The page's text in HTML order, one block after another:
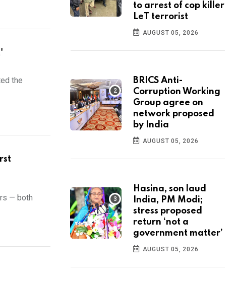
the
— both
to arrest of cop killer
LeT terrorist
AUGUST 05, 2026
BRICS Anti-
Corruption Working
Group agree on
network proposed
by India
AUGUST 05, 2026
Hasina, son laud
India, PM Modi;
stress proposed
return ‘not a
government matter’
AUGUST 05, 2026